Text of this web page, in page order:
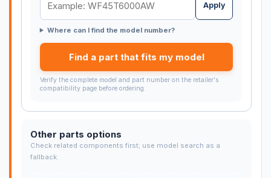
Apply
Where can I find the model number?
Find a part that fits my model
Verify the complete model and part number on the retailer's
compatibility page before ordering.
Other parts options
Check related components first; use model search as a
fallback.